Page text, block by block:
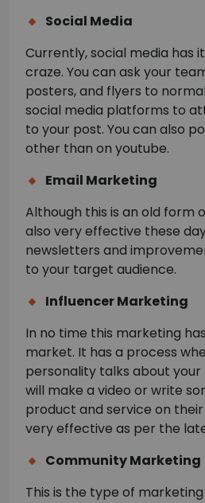
Social Media
Currently, social media has
craze. You can ask your
posters, and flyers to
social media platforms to
to your post. You can also
other than on youtube.
Email Marketing
Although this is an old form
also very effective these
newsletters and
to your target audience.
Influencer Marketing
In no time this marketing
market. It has a process
personality talks about
will make a video or write
product and service on
very effective as per the
Community Marketing
This is the type of